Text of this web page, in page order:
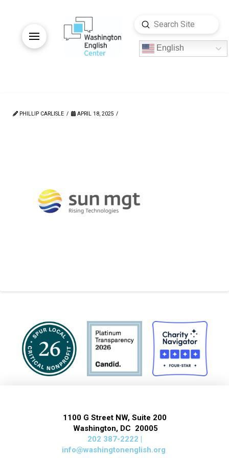
English
Search
Submit
PHILLIP CARLISLE APRIL 18, 2025
1100 G Street NW, Suite 200
Washington, DC 20005
202 387-2222 |
info@washingtonenglish.org